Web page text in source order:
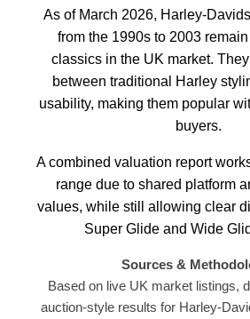
As of March 2026, Harley-
from the 1990s to 2003
classics in the UK market.
between traditional Harley
usability, making them popular
buyers.
A combined valuation report
range due to shared platform
values, while still allowing clear
Super Glide and Wide
Sources &
Based on live UK market listings,
auction-style results for Harley-